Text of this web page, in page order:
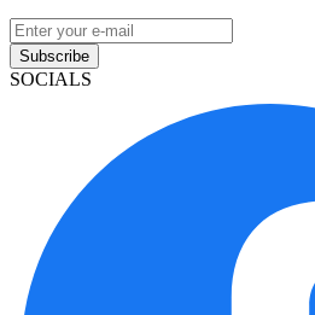
Subscribe
SOCIALS